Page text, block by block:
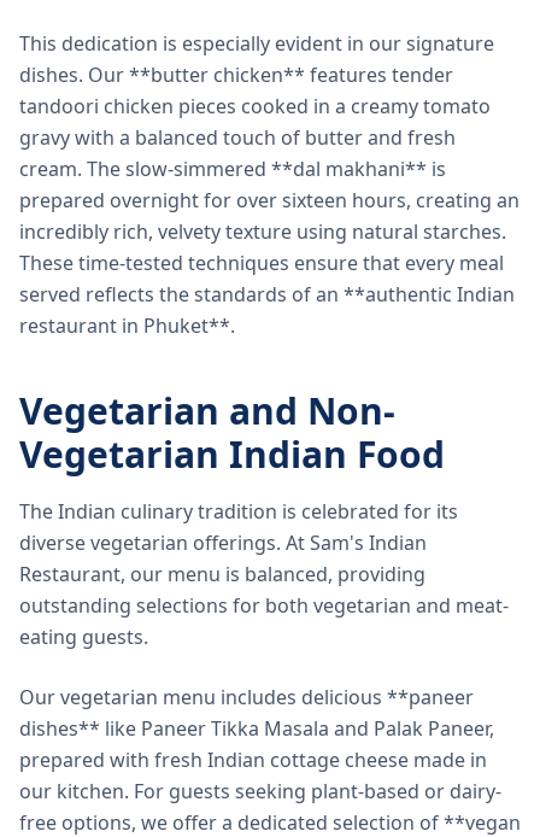
This dedication is especially evident in our signature
dishes. Our **butter chicken** features tender
tandoori chicken pieces cooked in a creamy tomato
gravy with a balanced touch of butter and fresh
cream. The slow-simmered **dal makhani** is
prepared overnight for over sixteen hours, creating an
incredibly rich, velvety texture using natural starches.
These time-tested techniques ensure that every meal
served reflects the standards of an **authentic Indian
restaurant in Phuket**.
Vegetarian and Non-
Vegetarian Indian Food
The Indian culinary tradition is celebrated for its
diverse vegetarian offerings. At Sam's Indian
Restaurant, our menu is balanced, providing
outstanding selections for both vegetarian and meat-
eating guests.
Our vegetarian menu includes delicious **paneer
dishes** like Paneer Tikka Masala and Palak Paneer,
prepared with fresh Indian cottage cheese made in
our kitchen. For guests seeking plant-based or dairy-
free options, we offer a dedicated selection of **vegan